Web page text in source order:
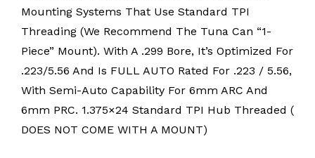
Mounting Systems That Use Standard TPI
Threading (we Recommend The Tuna Can “1-
Piece” Mount). With A .299 Bore, It’s Optimized For
.223/5.56 And Is FULL AUTO Rated For .223 / 5.56,
With Semi-Auto Capability For 6mm ARC And
6mm PRC. 1.375×24 Standard TPI Hub Threaded (
DOES NOT COME WITH A MOUNT)